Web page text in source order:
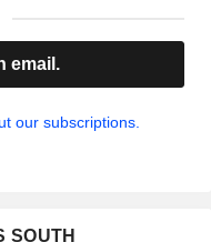
email.
our subscriptions.
SOUTH